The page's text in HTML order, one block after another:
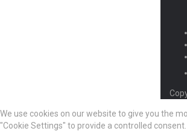
We use cookies on our website to give you the
"Cookie Settings" to provide a controlled consent.